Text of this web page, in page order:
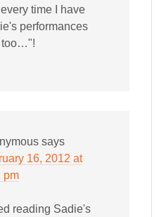
time I have
performances
too…"!
says
16, 2012 at
pm
reading Sadie's